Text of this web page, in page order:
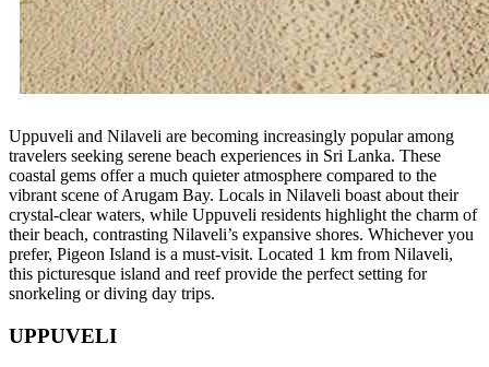
Uppuveli and Nilaveli are becoming increasingly popular among
travelers seeking serene beach experiences in Sri Lanka. These
coastal gems offer a much quieter atmosphere compared to the
vibrant scene of Arugam Bay. Locals in Nilaveli boast about their
crystal-clear waters, while Uppuveli residents highlight the charm of
their beach, contrasting Nilaveli’s expansive shores. Whichever you
prefer, Pigeon Island is a must-visit. Located 1 km from Nilaveli,
this picturesque island and reef provide the perfect setting for
snorkeling or diving day trips.
UPPUVELI